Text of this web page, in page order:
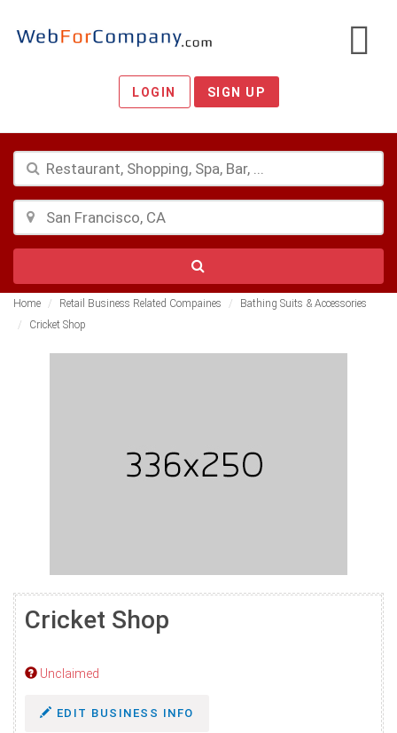
LOGIN SIGN UP
Home Retail Business Related Compaines
Bathing Suits & Accessories
Cricket Shop
Cricket Shop
Unclaimed
EDIT BUSINESS INFO